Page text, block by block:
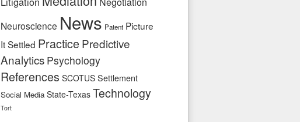
Neuroscience News Patent Picture
It Settled Practice Predictive
Analytics Psychology
References SCOTUS Settlement
Social Media State-Texas Technology
Tort